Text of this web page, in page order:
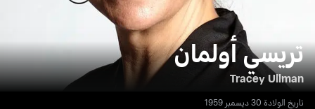
تريسي أولمان
Tracey Ullman
تاريخ الولادة 30 ديسمبر 1959